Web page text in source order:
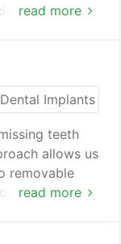
read more
implant
read more
teeth
allows us
removable
teeth the